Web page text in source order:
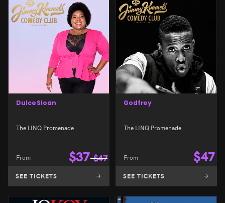
Dulce Sloan
The LINQ Promenade
From $37 $47
SEE TICKETS
Godfrey
The LINQ Promenade
From $47
SEE TICKETS